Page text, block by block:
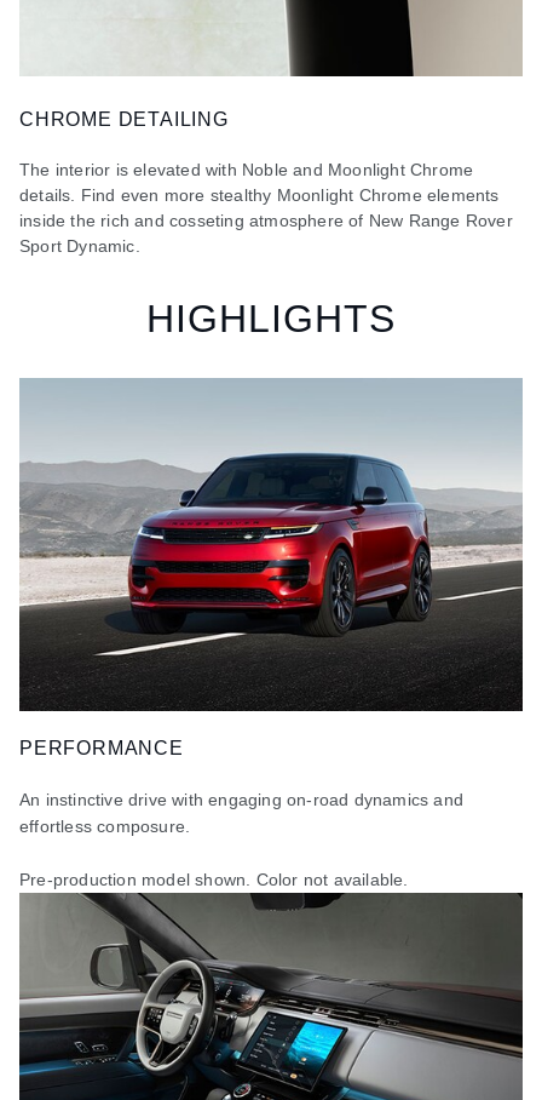
CHROME DETAILING
The interior is elevated with Noble and Moonlight Chrome
details. Find even more stealthy Moonlight Chrome elements
inside the rich and cosseting atmosphere of New Range Rover
Sport Dynamic.
HIGHLIGHTS
PERFORMANCE
An instinctive drive with engaging on-road dynamics and
effortless composure.
Pre-production model shown. Color not available